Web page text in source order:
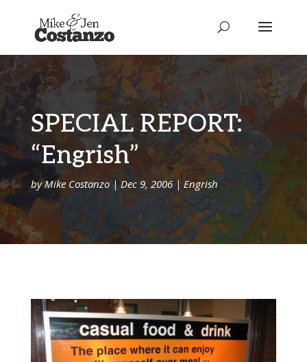
SPECIAL REPORT:
“Engrish”
byMike Costanzo| Dec 9, 2006| Engrish